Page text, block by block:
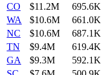
CO
$11.2M 695.6K
WA
$10.6M 661.0K
NC
$10.6M 687.1K
TN
$9.4M 619.4K
GA
$9.3M 592.1K